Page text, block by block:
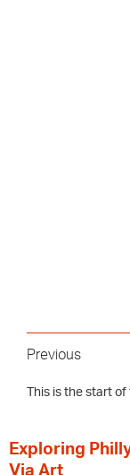
Previous
This is the start
Exploring
Via Art